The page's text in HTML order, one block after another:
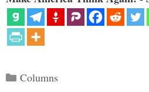
Categories
Columns